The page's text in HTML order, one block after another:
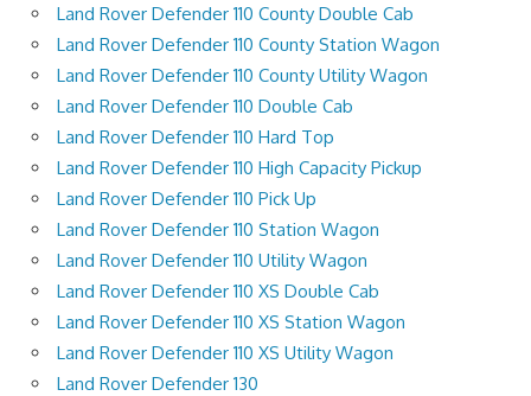
Land Rover Defender 110 County Double Cab
Land Rover Defender 110 County Station Wagon
Land Rover Defender 110 County Utility Wagon
Land Rover Defender 110 Double Cab
Land Rover Defender 110 Hard Top
Land Rover Defender 110 High Capacity Pickup
Land Rover Defender 110 Pick Up
Land Rover Defender 110 Station Wagon
Land Rover Defender 110 Utility Wagon
Land Rover Defender 110 XS Double Cab
Land Rover Defender 110 XS Station Wagon
Land Rover Defender 110 XS Utility Wagon
Land Rover Defender 130